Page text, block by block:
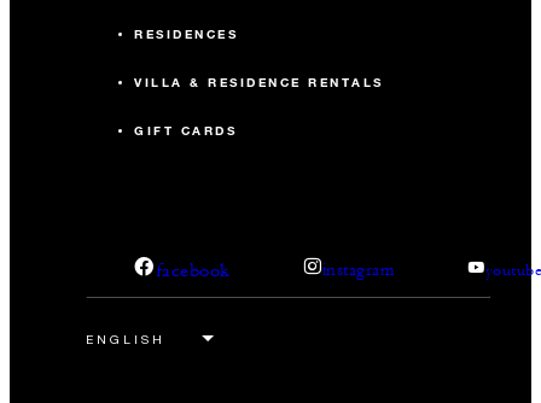
RESIDENCES
VILLA & RESIDENCE RENTALS
GIFT CARDS
facebook instagram